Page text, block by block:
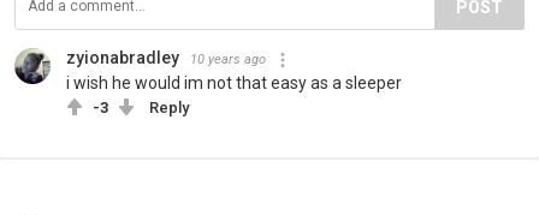
POST
zyionabradley 10 years ago
i wish he would im not that easy as a sleeper
-3 Reply